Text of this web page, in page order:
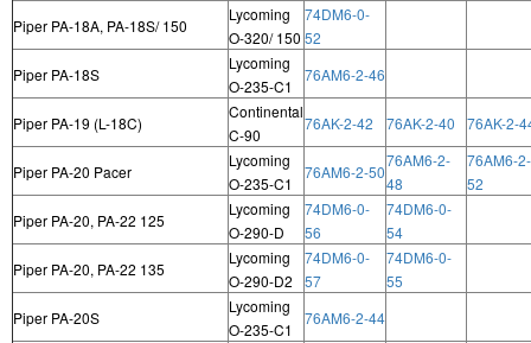
Piper PA-18A, PA-18S/ 150
Lycoming
O-320/ 150
74DM6-0-
52
Piper PA-18S
Lycoming
O-235-C1
76AM6-2-46
Piper PA-19 (L-18C)
Continental
C-90
76AK-2-42 76AK-2-40 76AK-2-
Piper PA-20 Pacer
Lycoming
O-235-C1
76AM6-2-50
76AM6-2-
48
76AM6-2-
52
Piper PA-20, PA-22 125
Lycoming
O-290-D
74DM6-0-
56
74DM6-0-
54
Piper PA-20, PA-22 135
Lycoming
O-290-D2
74DM6-0-
57
74DM6-0-
55
Piper PA-20S
Lycoming
O-235-C1
76AM6-2-44